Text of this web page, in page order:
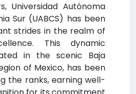
Universidad Autónoma
Sur (UABCS) has been
strides in the realm of
This dynamic
in the scenic Baja
of Mexico, has been
the ranks, earning well-